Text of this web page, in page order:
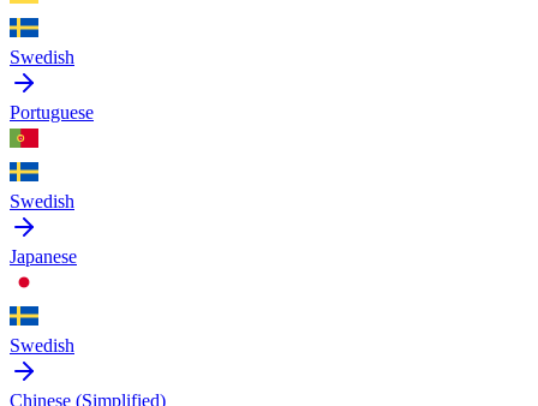
Swedish
Portuguese
Swedish
Japanese
Swedish
Chinese (Simplified)